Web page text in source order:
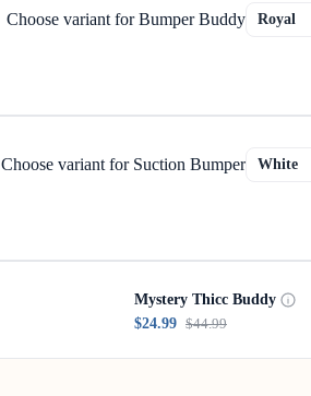
Choose variant for Bumper Buddy
Choose variant for Suction Bumper
Mystery Thicc Buddy
$24.99 $44.99